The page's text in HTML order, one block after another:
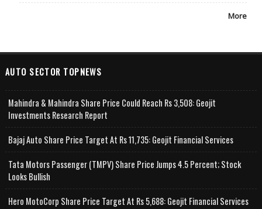
More
AUTO SECTOR TOPNEWS
Mahindra & Mahindra Share Price Could Reach Rs 3,508: Geojit
Investments Research Report
Bajaj Auto Share Price Target At Rs 11,735: Geojit Financial Services
Tata Motors Passenger (TMPV) Share Price Jumps 4.5 Percent; Stock
Looks Bullish
Hero MotoCorp Share Price Target At Rs 5,688: Geojit Financial Services